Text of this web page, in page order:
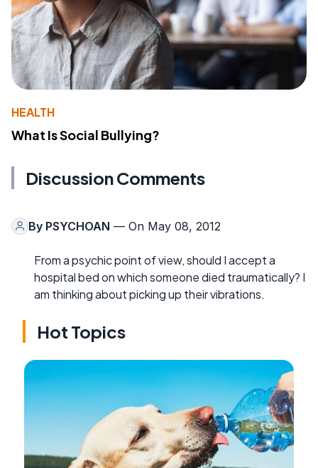
HEALTH
What Is Social Bullying?
Discussion Comments
By PSYCHOAN — On May 08, 2012
From a psychic point of view, should I accept a
hospital bed on which someone died traumatically? I
am thinking about picking up their vibrations.
Hot Topics